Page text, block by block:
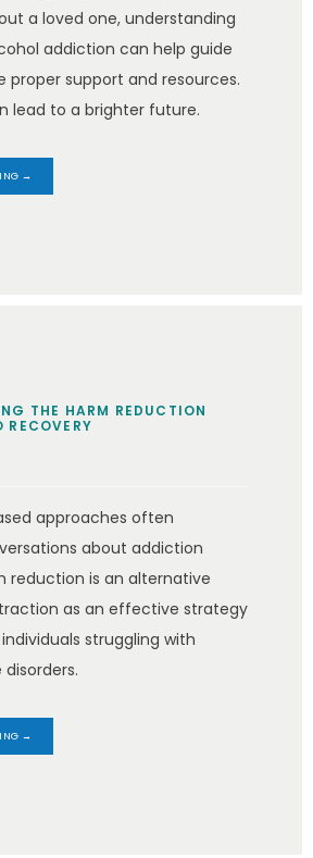
a loved one, understanding
addiction can help guide
proper support and resources.
lead to a brighter future.
→
THE HARM REDUCTION
RECOVERY
approaches often
about addiction
reduction is an alternative
as an effective strategy
struggling with
→